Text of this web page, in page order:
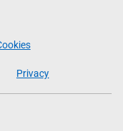
Privacy